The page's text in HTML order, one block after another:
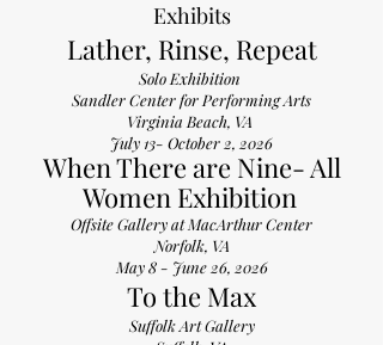
Exhibits
Lather, Rinse, Repeat
Solo Exhibition
Sandler Center for Performing Arts
Virginia Beach, VA
July 13- October 2, 2026
When There are Nine- All
Women Exhibition
​Offsite Gallery at MacArthur Center
Norfolk, VA
May 8 - June 26, 2026
To the Max
Suffolk Art Gallery